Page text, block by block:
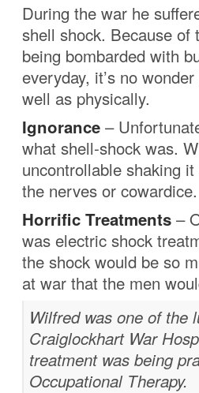
During the war he
shell shock. Because
being bombarded with
everyday, it’s no
well as physically.
Ignorance –
what shell-shock was.
uncontrollable shaking
the nerves or cowardice.
Horrific Treatments –
was electric shock
the shock would be so
at war that the men
Wilfred was one of the
Craiglockhart War
treatment was being
Occupational Therapy.